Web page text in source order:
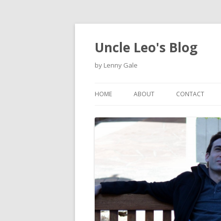
Uncle Leo's Blog
by Lenny Gale
HOME ABOUT CONTACT